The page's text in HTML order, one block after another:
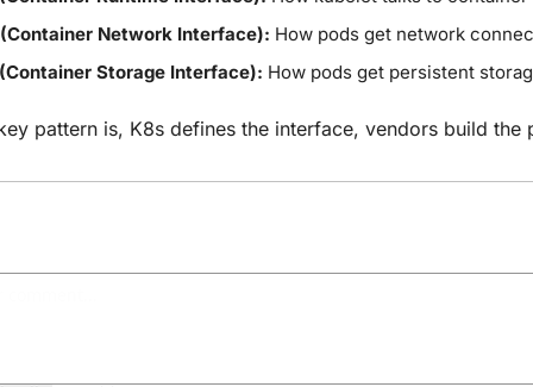
Network Interface): How pods get network
Storage Interface): How pods get persistent
pattern is, K8s defines the interface, vendors build the